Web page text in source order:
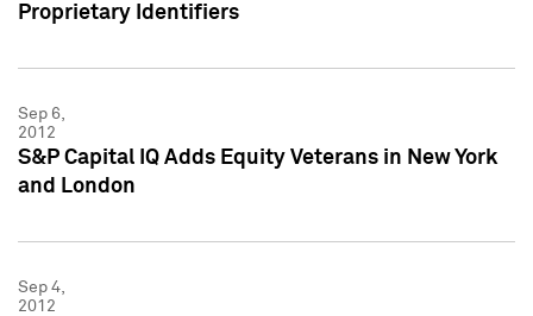
Proprietary Identifiers
Sep 6,
2012
S&P Capital IQ Adds Equity Veterans in New York
and London
Sep 4,
2012